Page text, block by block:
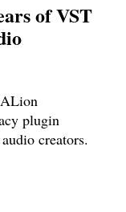
of VST
plugin
creators.